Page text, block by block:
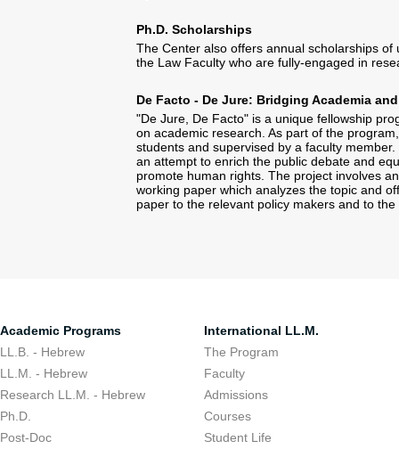
Ph.D. Scholarships
The Center also offers annual scholarships
the Law Faculty who are fully-engaged in
De Facto - De Jure: Bridging Academia
"De Jure, De Facto" is a unique fellowship
on academic research. As part of the
students and supervised by a faculty
an attempt to enrich the public debate and
promote human rights. The project involves
working paper which analyzes the topic and
paper to the relevant policy makers and to the
Academic Programs
LL.B. - Hebrew
LL.M. - Hebrew
Research LL.M. - Hebrew
Ph.D.
Post-Doc
International LL.M.
The Program
Faculty
Admissions
Courses
Student Life